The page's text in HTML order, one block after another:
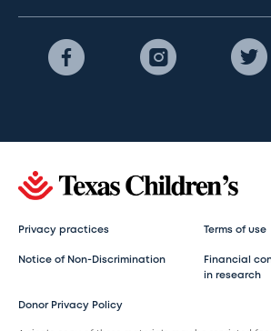
Privacy practices Terms of use
Notice of Non-Discrimination
Financial
in research
Donor Privacy Policy